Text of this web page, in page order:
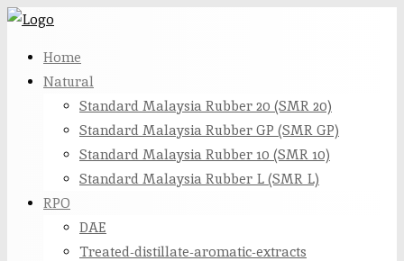
Skip
content
Home
Natural
Standard Malaysia Rubber 20 (SMR 20)
Standard Malaysia Rubber GP (SMR GP)
Standard Malaysia Rubber 10 (SMR 10)
Standard Malaysia Rubber L (SMR L)
RPO
DAE
Treated-distillate-aromatic-extracts